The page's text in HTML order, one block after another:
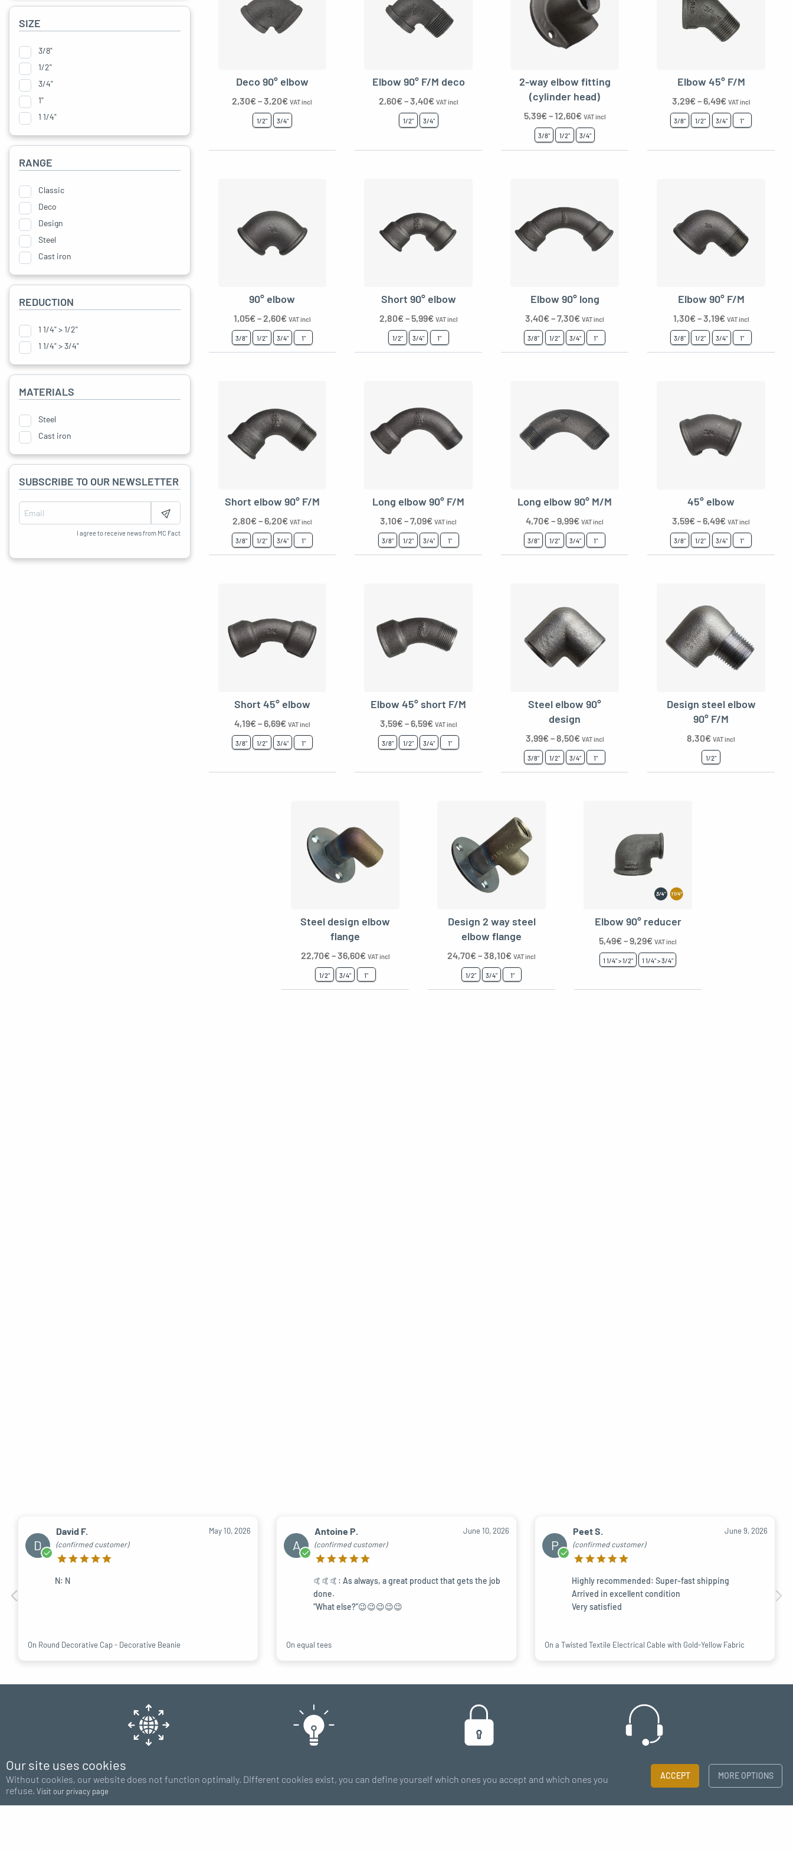
Deco 90° elbow
2,30€–3,20€ VAT incl
1/2" 3/4"
Elbow 90° F/M deco
2,60€–3,40€ VAT incl
1/2" 3/4"
2-way elbow fitting
(cylinder head)
5,39€–12,60€ VAT incl
3/8" 1/2" 3/4"
Elbow 45° F/M
3,29€–6,49€ VAT incl
3/8" 1/2" 3/4" 1"
90° elbow
1,05€–2,60€ VAT incl
3/8" 1/2" 3/4" 1"
Short 90° elbow
2,80€–5,99€ VAT incl
1/2" 3/4" 1"
Elbow 90° long
3,40€–7,30€ VAT incl
3/8" 1/2" 3/4" 1"
Elbow 90° F/M
1,30€–3,19€ VAT incl
3/8" 1/2" 3/4" 1"
Short elbow 90° F/M
2,80€–6,20€ VAT incl
3/8" 1/2" 3/4" 1"
Long elbow 90° F/M
3,10€–7,09€ VAT incl
3/8" 1/2" 3/4" 1"
Long elbow 90° M/M
4,70€–9,99€ VAT incl
3/8" 1/2" 3/4" 1"
45° elbow
3,59€–6,49€ VAT incl
3/8" 1/2" 3/4" 1"
Short 45° elbow
4,19€–6,69€ VAT incl
3/8" 1/2" 3/4" 1"
Elbow 45° short F/M
3,59€–6,59€ VAT incl
3/8" 1/2" 3/4" 1"
Steel elbow 90°
design
3,99€–8,50€ VAT incl
3/8" 1/2" 3/4" 1"
Design steel elbow
90° F/M
8,30€ VAT incl
1/2"
Steel design elbow
flange
22,70€–36,60€ VAT incl
1/2" 3/4" 1"
Design 2 way steel
elbow flange
24,70€–38,10€ VAT incl
1/2" 3/4" 1"
Elbow 90° reducer
5,49€–9,29€ VAT incl
1 1/4" > 1/2" 1 1/4" > 3/4"
SIZE
3/8"
1/2"
3/4"
1"
1 1/4"
RANGE
Classic
Deco
Design
Steel
Cast iron
REDUCTION
1 1/4" > 1/2"
1 1/4" > 3/4"
MATERIALS
Steel
Cast iron
SUBSCRIBE TO OUR NEWSLETTER
I agree to receive news from MC Fact
D
David F.
(confirmed customer)
May 10, 2026
N: N
On Round Decorative Cap - Decorative Beanie
A
Antoine P.
(confirmed customer)
June 10, 2026
🤙🤙🤙: As always, a great product that gets the job
done.
“What else?”😉😉😉😉😉
On equal tees
P
Peet S.
(confirmed customer)
June 9, 2026
Highly recommended: Super-fast shipping
Arrived in excellent condition
Very satisfied
On a Twisted Textile Electrical Cable with Gold-Yellow Fabric
Shipping
Europe 48H
Tips & Tricks
100% secure
Support
chat - email
Our site uses cookies
Without cookies, our website does not function optimally. Different cookies exist, you can define yourself which ones you accept and which ones you
refuse. Visit our privacy page
ACCEPT MORE OPTIONS
menu
menu
menu
menu
menu
menu